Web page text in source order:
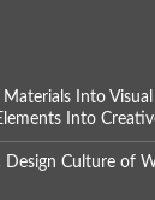
Materials Into
Into
Design Culture of